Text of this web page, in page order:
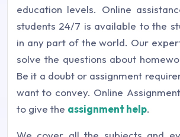
education levels. Online
students 24/7 is available to the
in any part of the world. Our
solve the questions about
Be it a doubt or assignment
want to convey. Online
to give the assignment help.